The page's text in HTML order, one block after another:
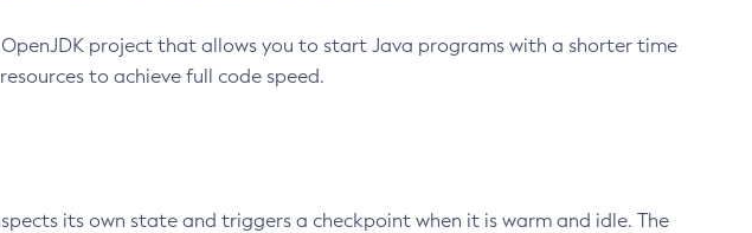
OpenJDK project that allows you to start Java programs with a shorter time
to achieve full code speed.
its own state and triggers a checkpoint when it is warm and idle. The